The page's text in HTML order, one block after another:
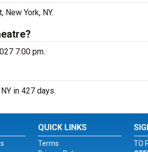
York, NY.
7:00 pm.
in 427 days.
QUICK LINKS
Terms
TO